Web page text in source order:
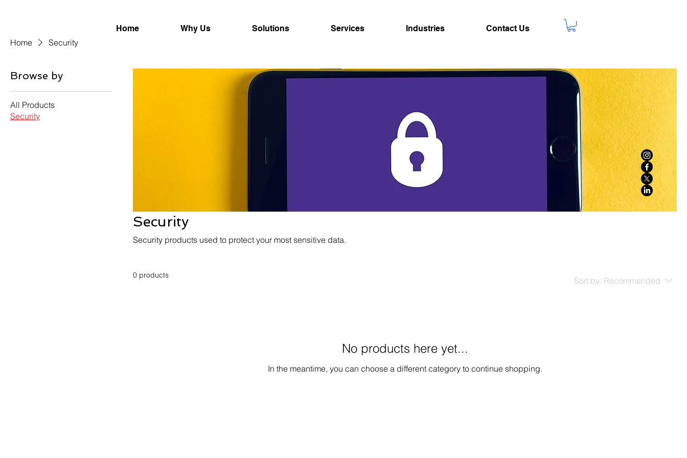
Home Why Us Solutions Services Industries Contact Us
Home Security
Browse by
All Products
Security
Security
Security products used to protect your most sensitive data.
0 products
Sort by: Recommended
No products here yet...
In the meantime, you can choose a different category to continue shopping.